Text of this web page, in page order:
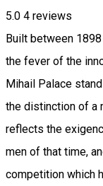
5.0 4 reviews
Built between
the fever of the
Mihail Palace
the distinction of a
reflects the
men of that time,
competition which